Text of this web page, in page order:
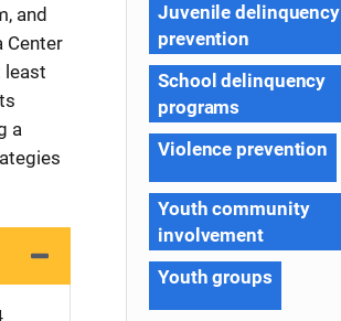
and
Center
least
a
Juvenile delinquency
prevention
School delinquency
programs
Violence prevention
Youth community
involvement
Youth groups